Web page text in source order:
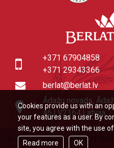
+371 67904858
+371 29343366
berlat@berlat.lv
Ādažu novads,
46,LV2164,Latvija
© Berlat Grupa Ltd 2026 |
Cookies provide us with an
your features as a user. By
site, you agree with the use of
Read more
OK